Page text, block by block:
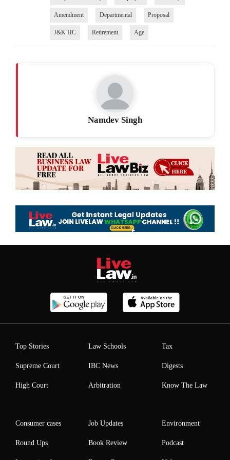
Amendment Departmental Proposal
J&K HC Retirement Age
Namdev Singh
Top Stories
Supreme Court
High Court
Law Schools
IBC News
Arbitration
Tax
Digests
Know The Law
Consumer cases
Round Ups
Job Updates
Book Review
Environment
Podcast